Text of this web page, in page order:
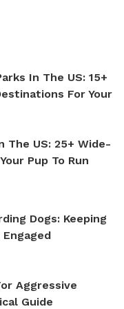
In The US: 15+
For Your
The US: 25+ Wide-
Pup To Run
Dogs: Keeping
Engaged
Aggressive
Guide